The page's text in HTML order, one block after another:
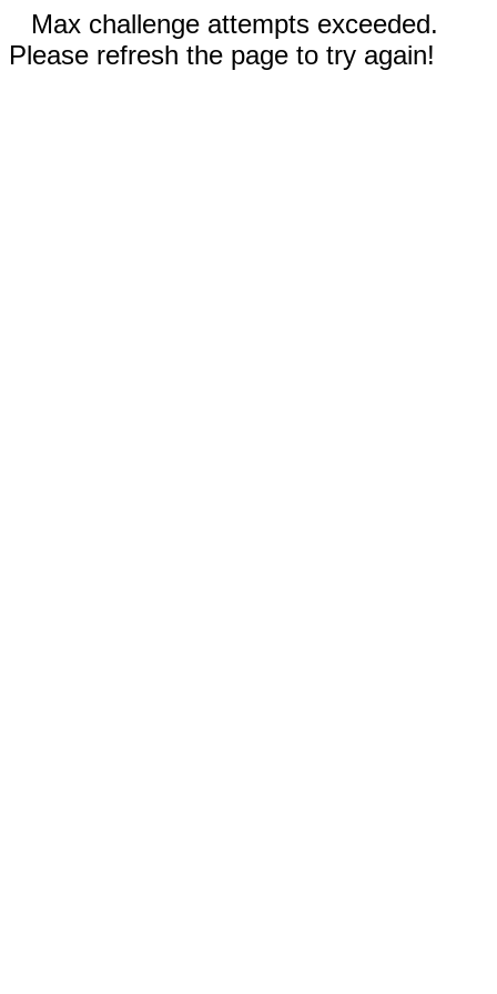
Max challenge attempts exceeded.
Please refresh the page to try again!